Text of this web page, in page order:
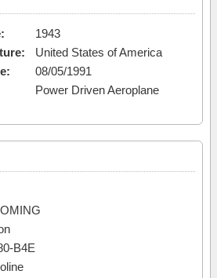
1943
United States of America
08/05/1991
Power Driven Aeroplane
B4E